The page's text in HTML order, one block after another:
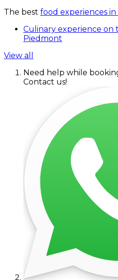
The best food experiences in
Culinary experience
Piedmont
View all
Need help while
Contact us!